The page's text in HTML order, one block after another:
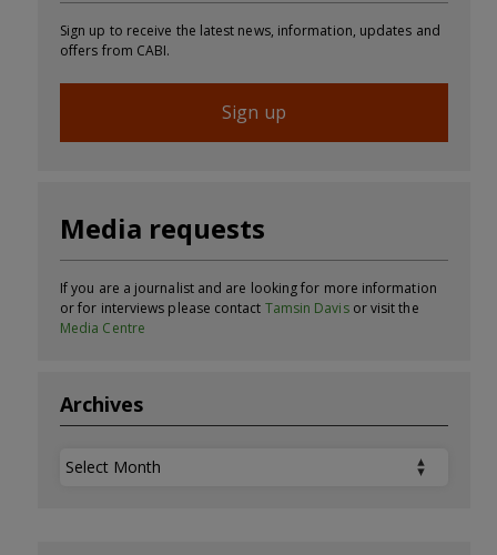
Sign up to receive the latest news, information, updates and
offers from CABI.
Sign up
Media requests
If you are a journalist and are looking for more information
or for interviews please contact Tamsin Davisor visit the
Media Centre
Archives
Archives